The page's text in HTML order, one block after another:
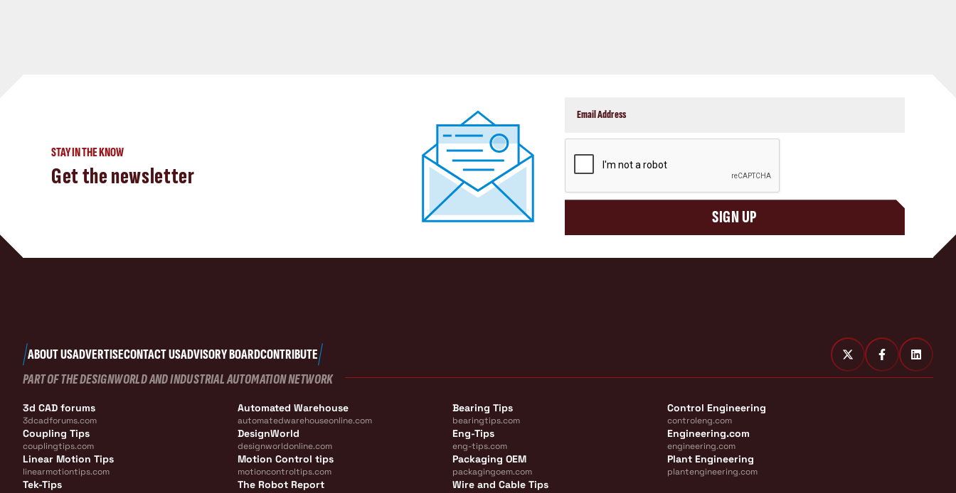
STAY IN THE KNOW
Get the newsletter
SIGN UP
ABOUT USADVERTISECONTACT USADVISORY BOARDCONTRIBUTE
PART OF THE DESIGNWORLD AND INDUSTRIAL AUTOMATION NETWORK
3d CAD forums
3dcadforums.com
Automated Warehouse
automatedwarehouseonline.com
Bearing Tips
bearingtips.com
Control Engineering
controleng.com
Coupling Tips
couplingtips.com
DesignWorld
designworldonline.com
Eng-Tips
eng-tips.com
Engineering.com
engineering.com
Linear Motion Tips
linearmotiontips.com
Motion Control tips
motioncontroltips.com
Packaging OEM
packagingoem.com
Plant Engineering
plantengineering.com
Tek-Tips The Robot Report Wire and Cable Tips